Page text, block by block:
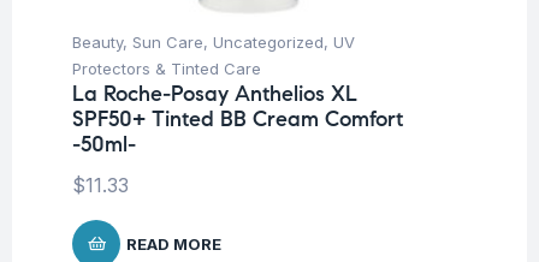
Beauty, Sun Care, Uncategorized, UV
Protectors & Tinted Care
La Roche-Posay Anthelios XL
SPF50+ Tinted BB Cream Comfort
-50ml-
$11.33
READ MORE